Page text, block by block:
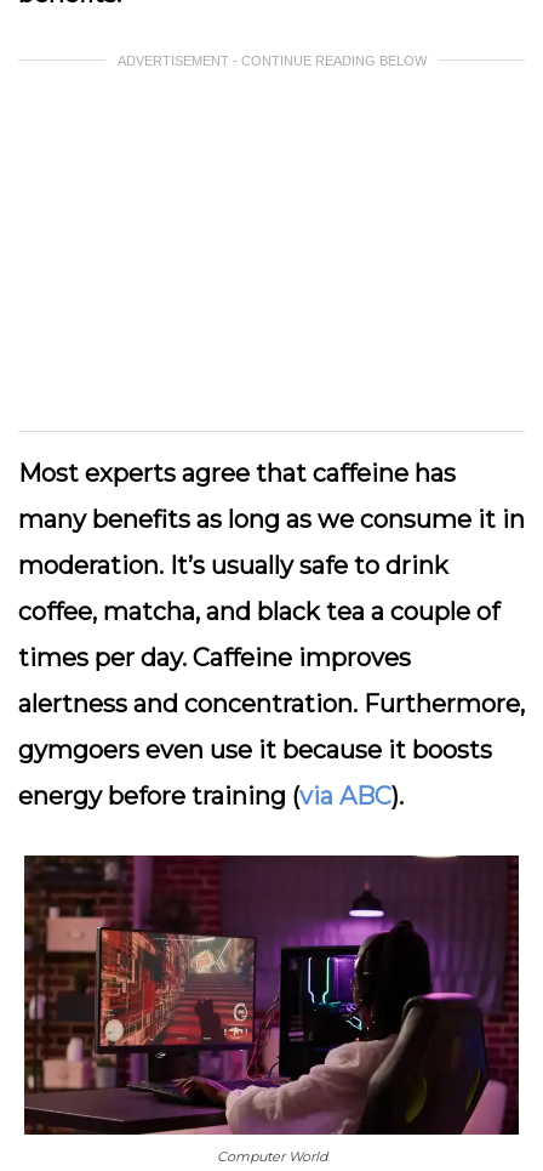
ADVERTISEMENT - CONTINUE READING BELOW
Most experts agree that caffeine has
many benefits as long as we consume it in
moderation. It’s usually safe to drink
coffee, matcha, and black tea a couple of
times per day. Caffeine improves
alertness and concentration. Furthermore,
gymgoers even use it because it boosts
energy before training (via ABC).
Computer World